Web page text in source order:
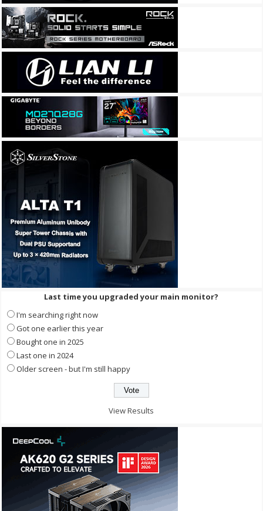
Last time you upgraded your main monitor?
I'm searching right now
Got one earlier this year
Bought one in 2025
Last one in 2024
Older screen - but I'm still happy
View Results